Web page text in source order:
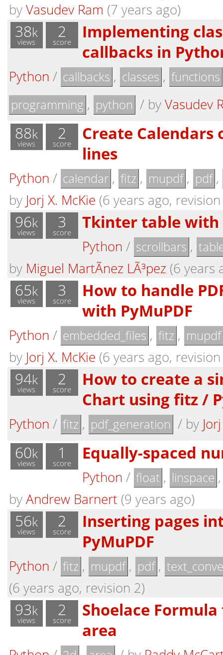
byVasudev Ram (7 years ago)
38k
views
2
score
Implementing
callbacks in
Python / callbacks , classes , functions
programming , python / byVasudev
88k
views
2
score
Create Calendars
lines
Python / calendar , fitz , mupdf , pdf ,
by Jorj X. McKie (6 years ago,
96k
views
3
score Tkinter table with
Python / scrollbars ,
by Miguel MartÃ­nez LÃ³pez (6 years
65k
views
3
score
How to handle
with PyMuPDF
Python / embedded_files , fitz , mupdf
by Jorj X. McKie (6 years ago,
94k
views
2
score
How to create a
Chart using fitz /
Python / fitz , pdf_generation / by
60k
views
1
score Equally-spaced
Python / float , linspace
byAndrew Barnert (9 years ago)
56k
views
2
score
Inserting pages
PyMuPDF
Python / fitz , mupdf , pdf ,
(6 years ago, revision 2)
93k
views
2
score
Shoelace
area